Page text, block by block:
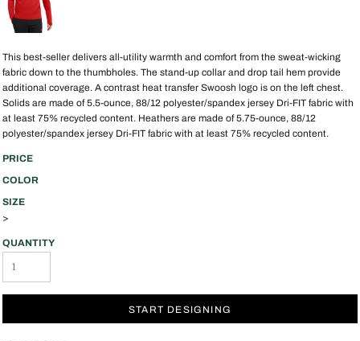
This best-seller delivers all-utility warmth and comfort from the sweat-wicking
fabric down to the thumbholes. The stand-up collar and drop tail hem provide
additional coverage. A contrast heat transfer Swoosh logo is on the left chest.
Solids are made of 5.5-ounce, 88/12 polyester/spandex jersey Dri-FIT fabric with
at least 75% recycled content. Heathers are made of 5.75-ounce, 88/12
polyester/spandex jersey Dri-FIT fabric with at least 75% recycled content.
PRICE
COLOR
SIZE
>
QUANTITY
START DESIGNING